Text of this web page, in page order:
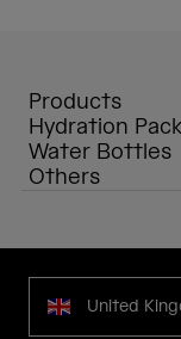
Products
Hydration
Water Bottles
Others
United